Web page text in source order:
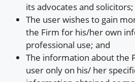
its advocates and solicitors;
The user wishes to gain
the Firm for his/her own
professional use; and
The information about the
user only on his/ her